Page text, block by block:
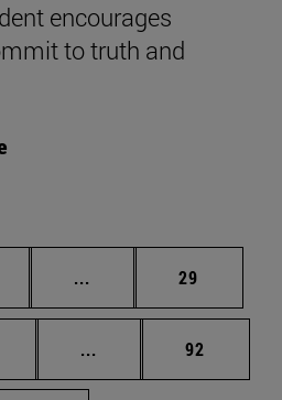
encourages
to truth and
... Intermediate pages
Page
29
... Intermediate pages
Page
92